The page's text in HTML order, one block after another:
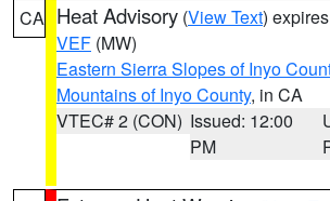
CA Heat Advisory (View Text)
VEF (MW)
Eastern Sierra Slopes of Inyo
Mountains of Inyo County, in CA
VTEC# 2 (CON) Issued: 12:00
PM